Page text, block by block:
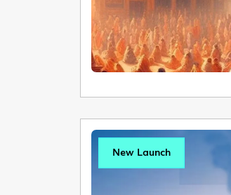
New Launch